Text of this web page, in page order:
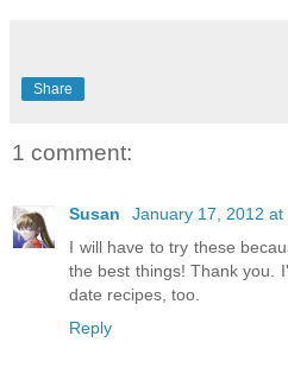
Share
1 comment:
Susan
January 17, 2012 at
I will have to try these
the best things! Thank you.
date recipes, too.
Reply